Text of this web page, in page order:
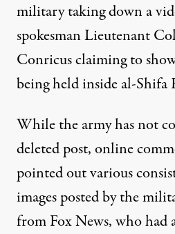
military taking down a
spokesman Lieutenant
Conricus claiming to
being held inside al-Shifa
While the army has not
deleted post, online
pointed out various
images posted by the
from Fox News, who had